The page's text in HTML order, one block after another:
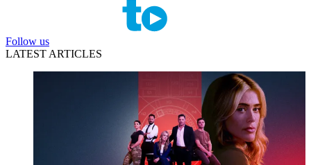
Follow us
LATEST ARTICLES